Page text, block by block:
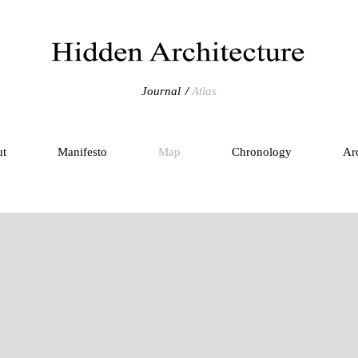
Journal Atlas
Manifesto Map Chronology